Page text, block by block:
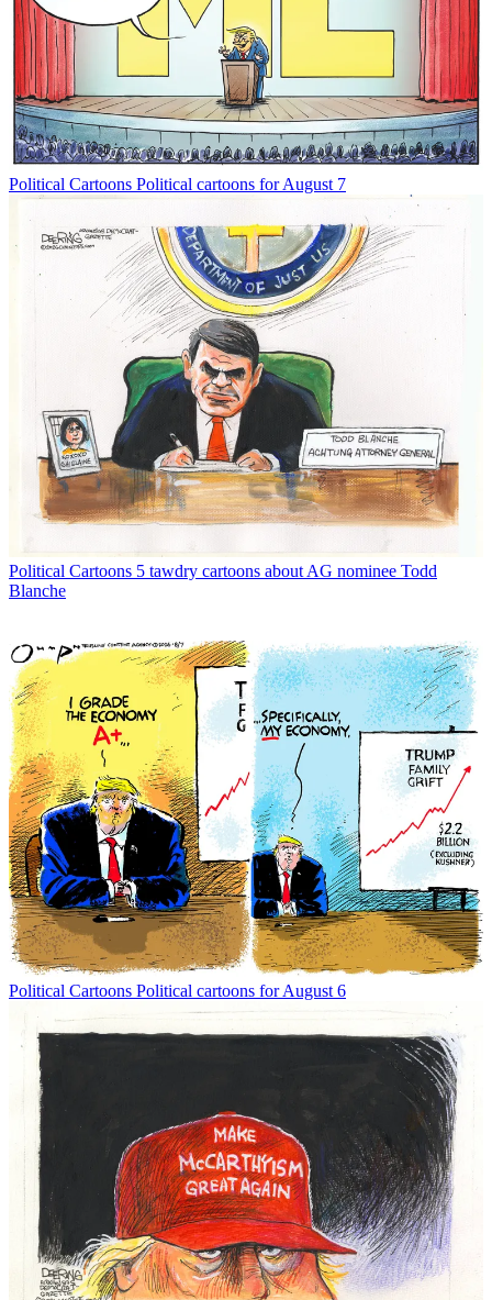
Political Cartoons Political cartoons for August 7
Political Cartoons 5 tawdry cartoons about AG nominee Todd
Blanche
Political Cartoons Political cartoons for August 6